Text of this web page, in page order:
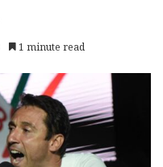
1 minute read